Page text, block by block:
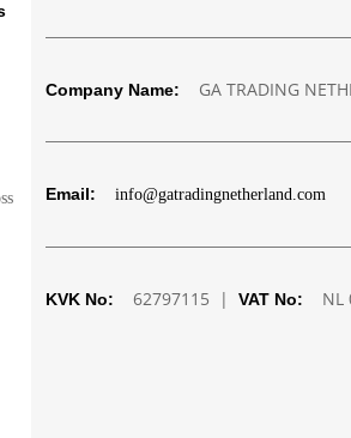
Company Name: GA TRADING
Email: info@gatradingnetherland.com
KVK No: 62797115 | VAT No: NL